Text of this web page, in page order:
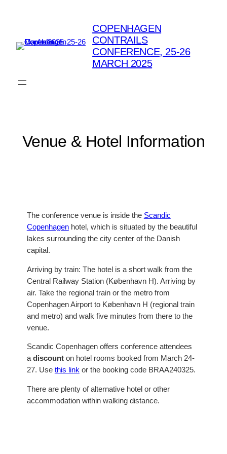
COPENHAGEN
CONTRAILS
CONFERENCE, 25-26
MARCH 2025
Venue & Hotel Information
The conference venue is inside the Scandic
Copenhagenhotel, which is situated by the beautiful
lakes surrounding the city center of the Danish
capital.
Arriving by train: The hotel is a short walk from the
Central Railway Station (København H). Arriving by
air. Take the regional train or the metro from
Copenhagen Airport to København H (regional train
and metro) and walk five minutes from there to the
venue.
Scandic Copenhagen offers conference attendees
a discounton hotel rooms booked from March 24-
27. Use this link or the booking code BRAA240325.
There are plenty of alternative hotel or other
accommodation within walking distance.